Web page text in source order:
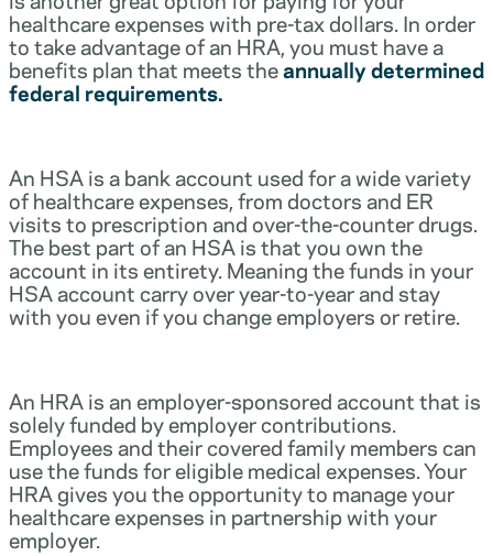
healthcare expenses with pre-tax dollars. In order
to take advantage of an HRA, you must have a
benefits plan that meets theannually determined
federal requirements.
An HSA is a bank account used for a wide variety
of healthcare expenses, from doctors and ER
visits to prescription and over-the-counter drugs.
The best part of an HSA is that you own the
account in its entirety. Meaning the funds in your
HSA account carry over year-to-year and stay
with you even if you change employers or retire.
An HRA is an employer-sponsored account that is
solely funded by employer contributions.
Employees and their covered family members can
use the funds for eligible medical expenses. Your
HRA gives you the opportunity to manage your
healthcare expenses in partnership with your
employer.